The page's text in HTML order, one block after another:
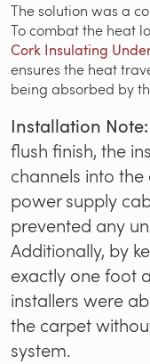
The solution was a
To combat the heat
Cork Insulating
ensures the heat
being absorbed by
Installation Note:
flush finish, the
channels into
power supply
prevented any
Additionally, by
exactly one foot
installers were
the carpet
system.